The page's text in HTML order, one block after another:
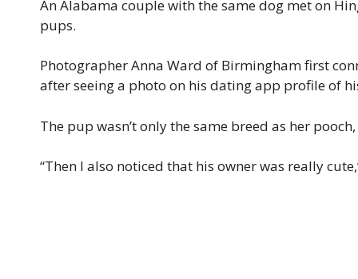
An Alabama couple with the same dog met on
pups.
Photographer Anna Ward of Birmingham first
after seeing a photo on his dating app profile of
The pup wasn’t only the same breed as her
“Then I also noticed that his owner was really